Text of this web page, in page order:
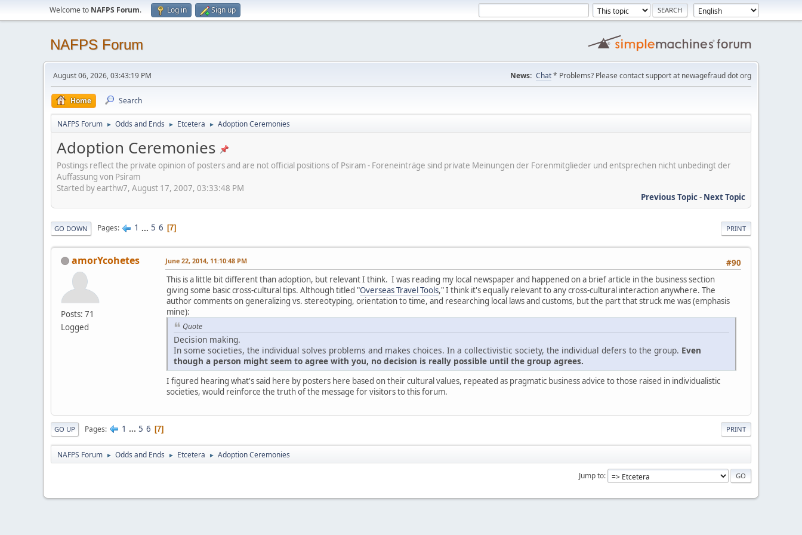
Welcome to NAFPS Forum. Log in Sign up
NAFPS Forum
August 06, 2026, 03:43:19 PM News: Chat* Problems? Please contact support at newagefraud dot org
Home Search
NAFPS Forum ► Odds and Ends ► Etcetera ► Adoption Ceremonies
Adoption Ceremonies
Postings reflect the private opinion of posters and are not official positions of Psiram - Foreneinträge sind private Meinungen der Forenmitglieder und entsprechen nicht unbedingt der
Auffassung von Psiram
Started by earthw7, August 17, 2007, 03:33:48 PM
Previous Topic- Next Topic
PRINT
GO DOWN Pages 1 ... 5 6 7
amorYcohetes
Posts: 71
Logged
#90
June 22, 2014, 11:10:48 PM
This is a little bit different than adoption, but relevant I think. I was reading my local newspaper and happened on a brief article in the business section
giving some basic cross-cultural tips. Although titled "Overseas Travel Tools," I think it's equally relevant to any cross-cultural interaction anywhere. The
author comments on generalizing vs. stereotyping, orientation to time, and researching local laws and customs, but the part that struck me was (emphasis
mine):
Quote
Decision making.
In some societies, the individual solves problems and makes choices. In a collectivistic society, the individual defers to the group. Even
though a person might seem to agree with you, no decision is really possible until the group agrees.
I figured hearing what's said here by posters here based on their cultural values, repeated as pragmatic business advice to those raised in individualistic
societies, would reinforce the truth of the message for visitors to this forum.
PRINT
GO UP Pages 1 ... 5 6 7
NAFPS Forum ► Odds and Ends ► Etcetera ► Adoption Ceremonies
Jump to